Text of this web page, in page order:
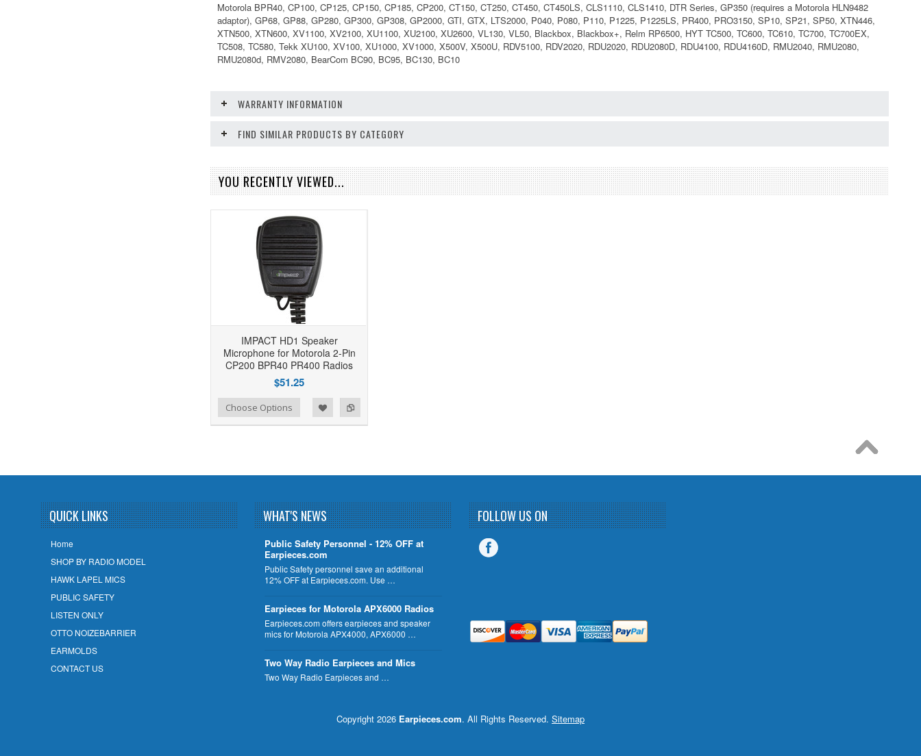
Motorola BPR40, CP100, CP125, CP150, CP185, CP200, CT150, CT250, CT450, CT450LS, CLS1110, CLS1410, DTR Series, GP350 (requires a Motorola HLN9482
adaptor), GP68, GP88, GP280, GP300, GP308, GP2000, GTI, GTX, LTS2000, P040, P080, P110, P1225, P1225LS, PR400, PRO3150, SP10, SP21, SP50, XTN446,
XTN500, XTN600, XV1100, XV2100, XU1100, XU2100, XU2600, VL130, VL50, Blackbox, Blackbox+, Relm RP6500, HYT TC500, TC600, TC610, TC700, TC700EX,
TC508, TC580, Tekk XU100, XV100, XU1000, XV1000, X500V, X500U, RDV5100, RDV2020, RDU2020, RDU2080D, RDU4100, RDU4160D, RMU2040, RMU2080,
RMU2080d, RMV2080, BearCom BC90, BC95, BC130, BC10
WARRANTY INFORMATION
FIND SIMILAR PRODUCTS BY CATEGORY
YOU RECENTLY VIEWED...
IMPACT HD1 Speaker
Microphone for Motorola 2-Pin
CP200 BPR40 PR400 Radios
$51.25
Choose Options
QUICK LINKS
Home
SHOP BY RADIO MODEL
HAWK LAPEL MICS
PUBLIC SAFETY
LISTEN ONLY
OTTO NOIZEBARRIER
EARMOLDS
CONTACT US
WHAT'S NEWS
Public Safety Personnel - 12% OFF at
Earpieces.com
Public Safety personnel save an additional
12% OFF at Earpieces.com. Use …
Earpieces for Motorola APX6000 Radios
Earpieces.com offers earpieces and speaker
mics for Motorola APX4000, APX6000 …
Two Way Radio Earpieces and Mics
Two Way Radio Earpieces and …
FOLLOW US ON
Copyright 2026 Earpieces.com. All Rights Reserved. Sitemap